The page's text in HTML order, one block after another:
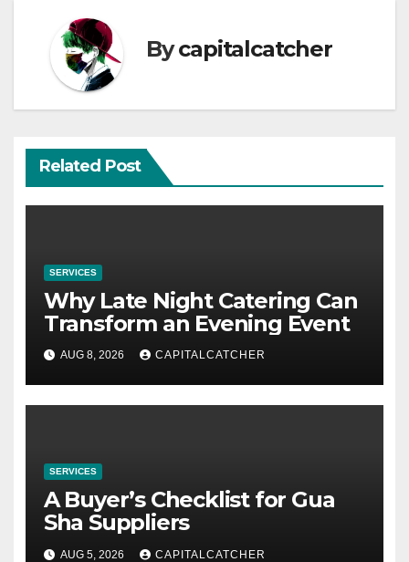
Bycapitalcatcher
Related Post
SERVICES
Why Late Night Catering Can
Transform an Evening Event
AUG 8, 2026 CAPITALCATCHER
SERVICES
A Buyer’s Checklist for Gua
Sha Suppliers
AUG 5, 2026 CAPITALCATCHER